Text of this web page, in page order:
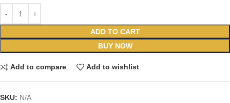
ADD TO CART
BUY NOW
Add to compare Add to wishlist
SKU: N/A